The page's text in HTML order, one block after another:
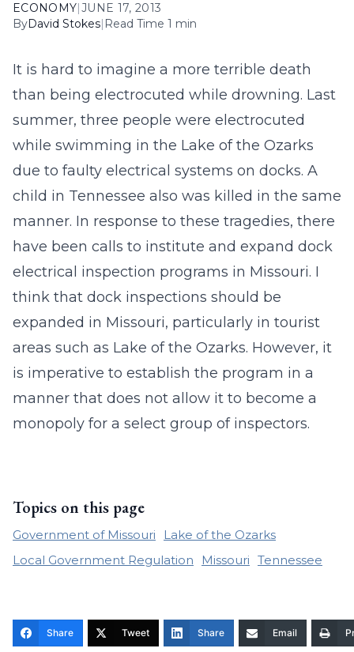
ECONOMY|JUNE 17, 2013
ByDavid Stokes| Read Time 1 min
It is hard to imagine a more terrible death
than being electrocuted while drowning. Last
summer, three people were electrocuted
while swimming in the Lake of the Ozarks
due to faulty electrical systems on docks. A
child in Tennessee also was killed in the same
manner. In response to these tragedies, there
have been calls to institute and expand dock
electrical inspection programs in Missouri. I
think that dock inspections should be
expanded in Missouri, particularly in tourist
areas such as Lake of the Ozarks. However, it
is imperative to establish the program in a
manner that does not allow it to become a
monopoly for a select group of inspectors.
Topics on this page
Government of Missouri
Lake of the Ozarks
Local Government Regulation
Missouri Tennessee
Share Tweet Share Email